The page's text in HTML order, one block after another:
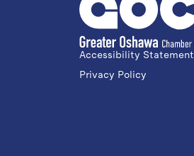
Accessibility Statement
Privacy Policy